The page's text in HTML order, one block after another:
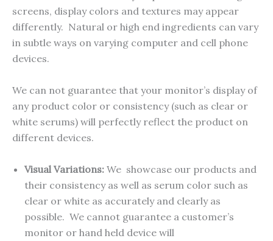
screens, display colors and textures may appear
differently. Natural or high end ingredients can vary
in subtle ways on varying computer and cell phone
devices.
We can not guarantee that your monitor’s display of
any product color or consistency (such as clear or
white serums) will perfectly reflect the product on
different devices.
Visual Variations: We showcase our products and
their consistency as well as serum color such as
clear or white as accurately and clearly as
possible. We cannot guarantee a customer’s
monitor or hand held device will